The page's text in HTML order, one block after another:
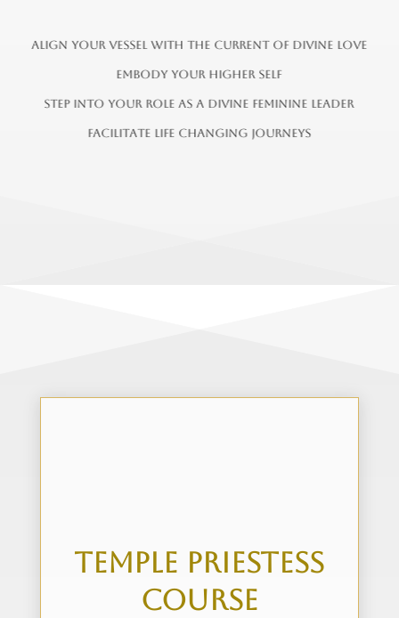
align your vessel with the current of divine love
embody your higher self
step into your role as a divine feminine leader
facilitate life changing journeys
Temple Priestess
Course